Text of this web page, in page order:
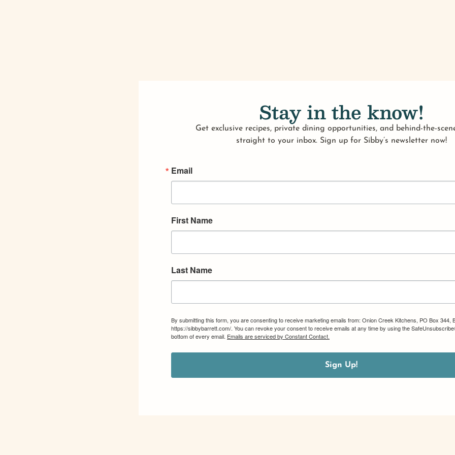
Stay in the know!
Get exclusive recipes, private dining opportunities, and behind-the-
straight to your inbox. Sign up for Sibby’s newsletter now!
Email
First Name
Last Name
By submitting this form, you are consenting to receive marketing emails from: Onion Creek Kitchens, PO Box 344,
https://sibbybarrett.com/. You can revoke your consent to receive emails at any time by using the
bottom of every email. Emails are serviced by Constant Contact.
Sign Up!